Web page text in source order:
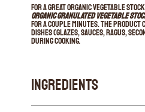
For a great organic vegetable
Organic Granulated Vegetable
for a couple minutes. The product
dishes (glazes, sauces, ragus,
during cooking.
INGREDIENTS